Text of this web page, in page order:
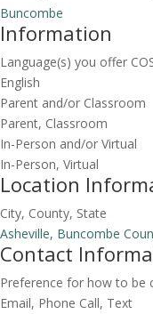
Buncombe
Information
Language(s) you offer
English
Parent and/or Classroom
Parent, Classroom
In-Person and/or Virtual
In-Person, Virtual
Location
City, County, State
Asheville, Buncombe
Contact
Preference for how to be
Email, Phone Call, Text